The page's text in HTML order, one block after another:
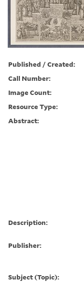
Published / Created:
Call Number:
Image Count:
Resource Type:
Abstract:
Description:
Publisher:
Subject (Topic):